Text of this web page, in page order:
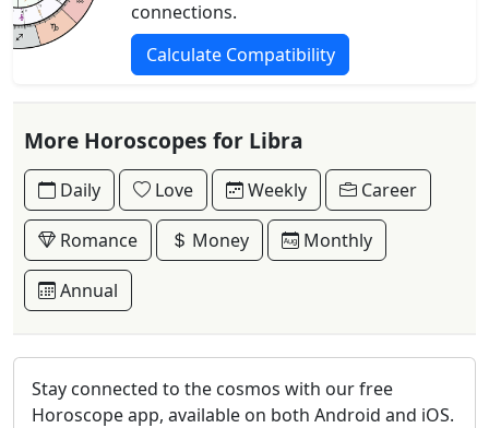
connections.
Calculate Compatibility
More Horoscopes for Libra
Daily Love Weekly Career
Romance Money Monthly
Annual
Stay connected to the cosmos with our free
Horoscope app, available on both Android and iOS.